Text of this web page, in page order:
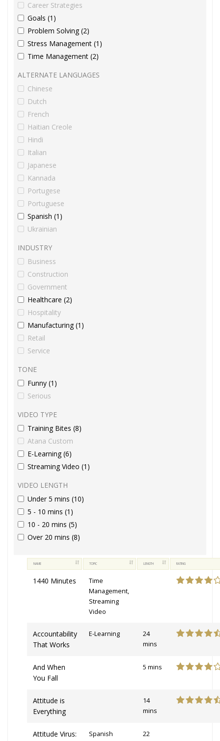
Career Strategies
Goals (1)
Problem Solving (2)
Stress Management (1)
Time Management (2)
ALTERNATE LANGUAGES
Chinese
Dutch
French
Haitian Creole
Hindi
Italian
Japanese
Kannada
Portugese
Portuguese
Spanish (1)
Ukrainian
INDUSTRY
Business
Construction
Government
Healthcare (2)
Hospitality
Manufacturing (1)
Retail
Service
TONE
Funny (1)
Serious
VIDEO TYPE
Training Bites (8)
Atana Custom
E-Learning (6)
Streaming Video (1)
VIDEO LENGTH
Under 5 mins (10)
5 - 10 mins (1)
10 - 20 mins (5)
Over 20 mins (8)
NAME TOPIC LENGTH RATING
1440 Minutes
Time
Management,
Streaming
Video
Accountability
That Works
E-Learning
24
mins
And When
You Fall
5 mins
Attitude is
Everything
14
mins
Attitude Virus:
Spanish
22